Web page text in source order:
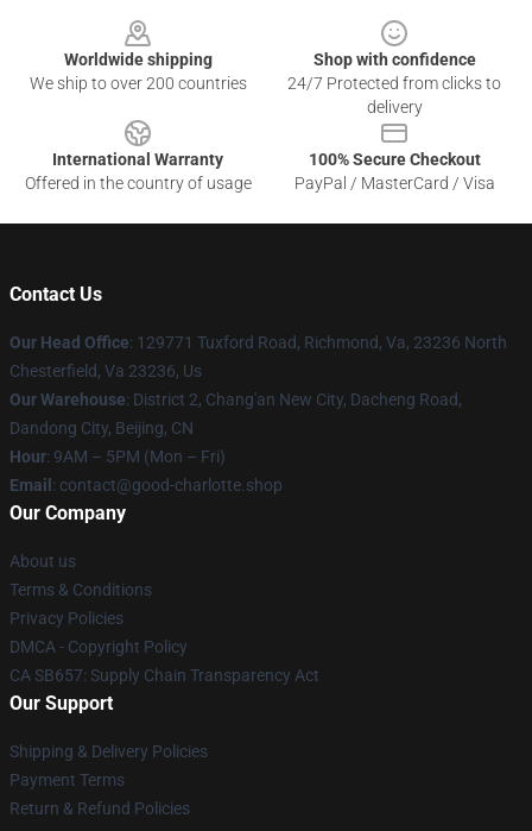
Worldwide shipping
We ship to over 200 countries
Shop with confidence
24/7 Protected from clicks to
delivery
International Warranty
Offered in the country of usage
100% Secure Checkout
PayPal / MasterCard / Visa
Contact Us
Our Head Office: 129771 Tuxford Road, Richmond, Va, 23236 North
Chesterfield, Va 23236, Us
Our Warehouse: District 2, Chang'an New City, Dacheng Road,
Dandong City, Beijing, CN
Hour: 9AM – 5PM (Mon – Fri)
Email : contact@good-charlotte.shop
Our Company
About us
Terms & Conditions
Privacy Policies
DMCA - Copyright Policy
CA SB657: Supply Chain Transparency Act
Our Support
Shipping & Delivery Policies
Payment Terms
Return & Refund Policies